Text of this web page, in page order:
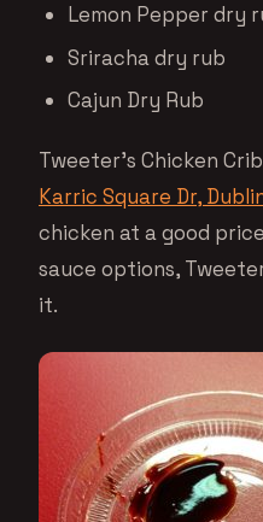
Lemon Pepper dry
Sriracha dry rub
Cajun Dry Rub
Tweeter’s Chicken
Karric Square Dr,
chicken at a good
sauce options,
it.